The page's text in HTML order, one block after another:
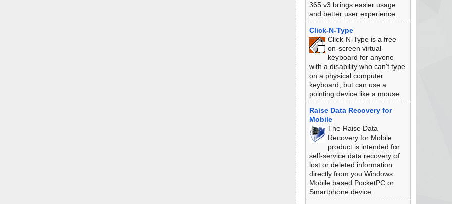
365 v3 brings easier usage
and better user experience.
Click-N-Type
Click-N-Type is a free
on-screen virtual
keyboard for anyone
with a disability who can't type
on a physical computer
keyboard, but can use a
pointing device like a mouse.
Raise Data Recovery for
Mobile
The Raise Data
Recovery for Mobile
product is intended for
self-service data recovery of
lost or deleted information
directly from you Windows
Mobile based PocketPC or
Smartphone device.